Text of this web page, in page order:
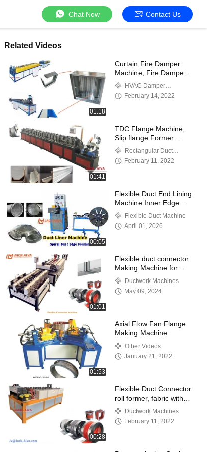
Chat Now Contact Us
Related Videos
01:18
Curtain Fire Damper
Machine, Fire Damper
Fabrication Machine,
Curtain Type Dynamic
Fire Dampers
HVAC Damper
Manufacturing Machines
February 14, 2022
01:41
TDC Flange Machine,
Slip flange Former
Machine
Rectangular Duct
Flange Machines
February 11, 2022
00:05
Flexible Duct End Lining
Machine Inner Edge
Liner Inserting
Equipment
Flexible Duct Machine
April 01, 2026
01:01
Flexible duct connector
Making Machine for
HVAC Ductwork
Industry
Ductwork Machines
May 09, 2024
01:53
Axial Flow Fan Flange
Making Machine
Other Videos
January 21, 2022
00:28
Flexible Duct Connector
roll former, fabric with
PVC Silicone Coated for
Fireproof noise
reduction
Ductwork Machines
February 11, 2022